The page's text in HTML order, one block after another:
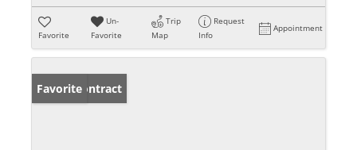
Favorite
Un-
Favorite
Trip
Map
Request
Info
Appointment
Under Contract
Favorite